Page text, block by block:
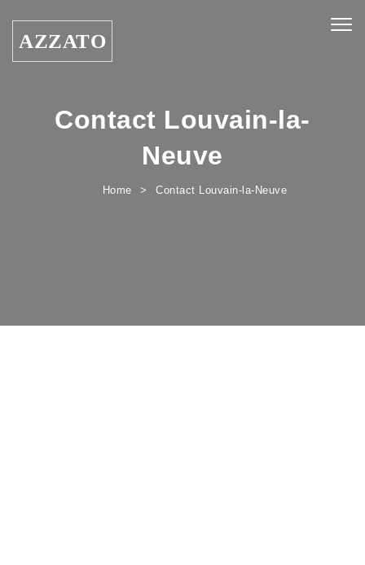
AZZATO
Contact Louvain-la-
Neuve
Home Contact Louvain-la-Neuve